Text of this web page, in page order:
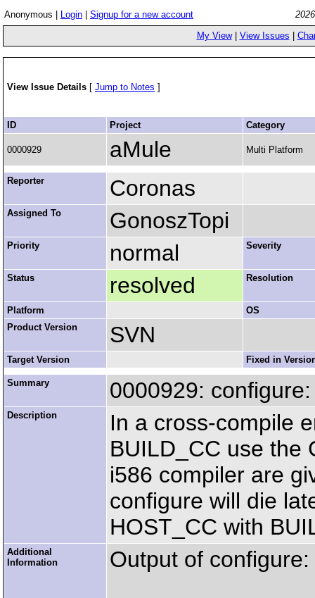
Anonymous | Login Signup for a new account
My View| View Issues
View Issue Details [ Jump to Notes ]
ID Project Category
0000929 aMule Multi Platform
Reporter Coronas
Assigned To GonoszTopi
Priority normal Severity
Status resolved Resolution
Platform
OS
Product Version
SVN
Target Version Fixed in
Summary 0000929:
Description
In a cross-compile
BUILD_CC use the
i586 compiler are
configure will die
HOST_CC with
Additional
Information
Output of configure: